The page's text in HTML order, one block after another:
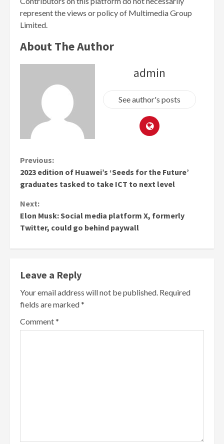
represent the views or policy of Multimedia Group
Limited.
About The Author
admin
See author's posts
Continue
Reading
Previous:
2023 edition of Huawei’s ‘Seeds for the Future’
graduates tasked to take ICT to next level
Next:
Elon Musk: Social media platform X, formerly
Twitter, could go behind paywall
Leave a Reply
Your email address will not be published. Required
fields are marked*
Comment*